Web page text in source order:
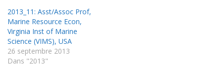
2013_11: Asst/Assoc Prof,
Marine Resource Econ,
Virginia Inst of Marine
Science (VIMS), USA
26 septembre 2013
Dans "2013"